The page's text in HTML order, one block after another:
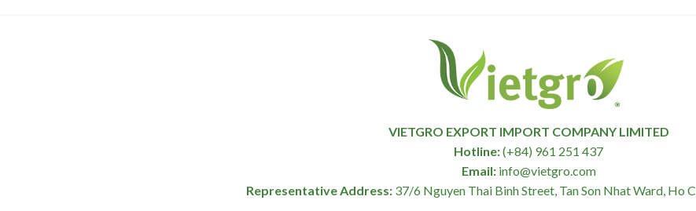
VIETGRO EXPORT IMPORT COMPANY LIMITED
Hotline:(+84) 961 251 437
Email: info@vietgro.com
Representative Address: 37/6 Nguyen Thai Binh Street, Tan Son Nhat Ward, Ho